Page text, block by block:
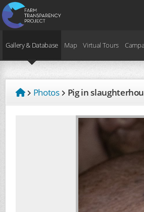
Gallery & Database Map Virtual Tours
Photos Pig in